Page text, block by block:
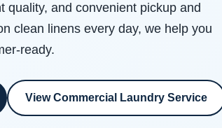
quality, and convenient pickup and
clean linens every day, we help you
ready.
View Commercial Laundry Service